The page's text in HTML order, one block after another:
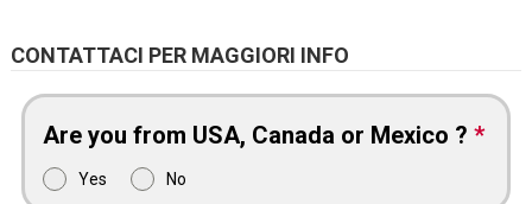
CONTATTACI PER MAGGIORI INFO
Are you from USA, Canada or Mexico ? *
Yes No